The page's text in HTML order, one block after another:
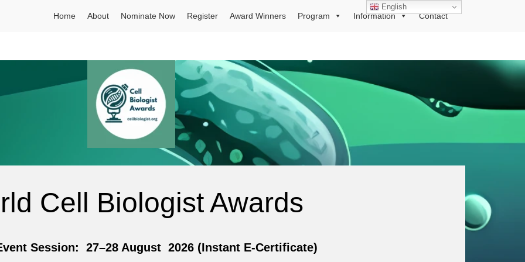
Home About Nominate Now Register Award Winners Program Information Contact
Cell Biologist Awards
Session: 27–28 August 2026 (Instant E-Certificate)
English